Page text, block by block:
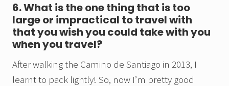
6. What is the one thing that is too
large or impractical to travel with
that you wish you could take with you
when you travel?
After walking the Camino de Santiago in 2013, I
learnt to pack lightly! So, now I’m pretty good